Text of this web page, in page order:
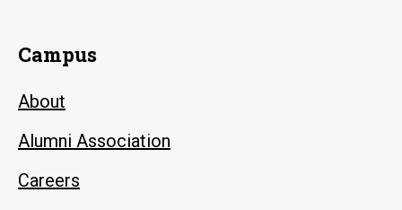
Campus
About
Alumni Association
Careers